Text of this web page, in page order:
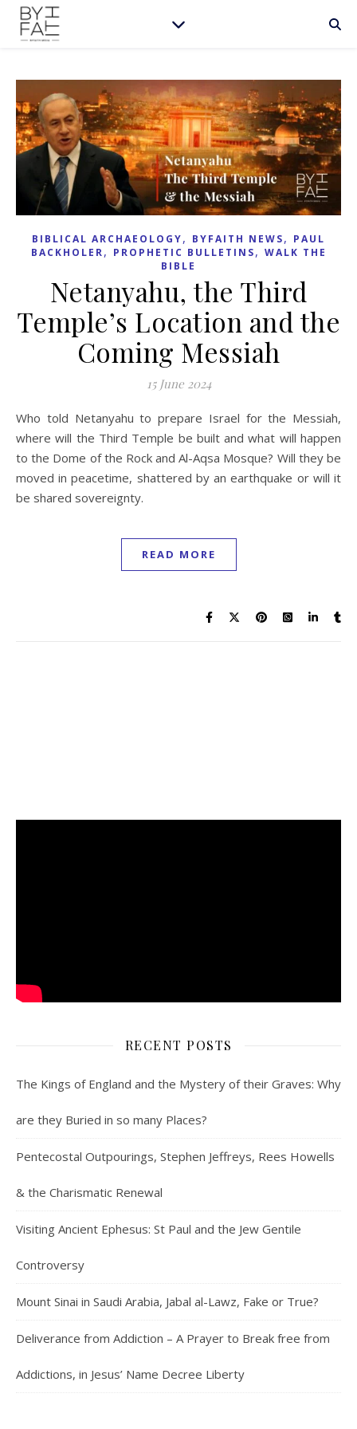
BIBLICAL ARCHAEOLOGY, BYFAITH NEWS, PAUL
BACKHOLER, PROPHETIC BULLETINS, WALK THE
BIBLE
Netanyahu, the Third
Temple’s Location and the
Coming Messiah
15 June 2024
Who told Netanyahu to prepare Israel for the Messiah,
where will the Third Temple be built and what will happen
to the Dome of the Rock and Al-Aqsa Mosque? Will they be
moved in peacetime, shattered by an earthquake or will it
be shared sovereignty.
READ MORE
RECENT POSTS
The Kings of England and the Mystery of their Graves: Why
are they Buried in so many Places?
Pentecostal Outpourings, Stephen Jeffreys, Rees Howells
& the Charismatic Renewal
Visiting Ancient Ephesus: St Paul and the Jew Gentile
Controversy
Mount Sinai in Saudi Arabia, Jabal al-Lawz, Fake or True?
Deliverance from Addiction – A Prayer to Break free from
Addictions, in Jesus’ Name Decree Liberty